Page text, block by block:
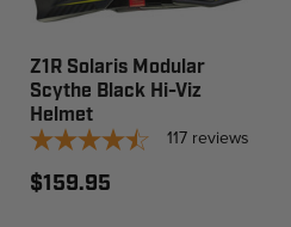
Z1R Solaris Modular
Scythe Black Hi-Viz
Helmet
117 reviews
$159.95